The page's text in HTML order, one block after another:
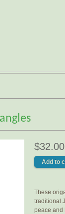
$32.00
These
traditional
peace and